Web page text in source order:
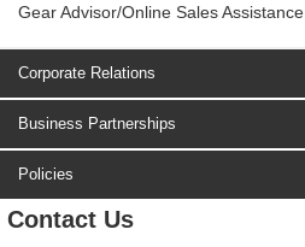
Gear Advisor/Online Sales Assistance
Corporate Relations
Business Partnerships
Policies
Contact Us